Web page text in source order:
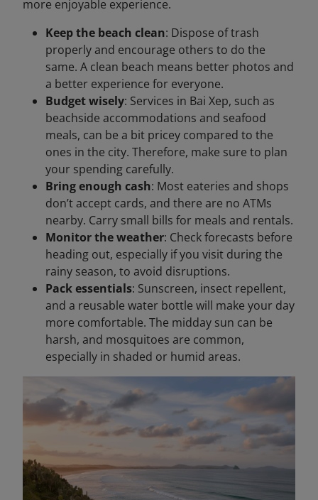
more enjoyable experience.
Keep the beach clean: Dispose of trash
properly and encourage others to do the
same. A clean beach means better photos and
a better experience for everyone.
Budget wisely: Services in Bai Xep, such as
beachside accommodations and seafood
meals, can be a bit pricey compared to the
ones in the city. Therefore, make sure to plan
your spending carefully.
Bring enough cash: Most eateries and shops
don’t accept cards, and there are no ATMs
nearby. Carry small bills for meals and rentals.
Monitor the weather: Check forecasts before
heading out, especially if you visit during the
rainy season, to avoid disruptions.
Pack essentials: Sunscreen, insect repellent,
and a reusable water bottle will make your day
more comfortable. The midday sun can be
harsh, and mosquitoes are common,
especially in shaded or humid areas.